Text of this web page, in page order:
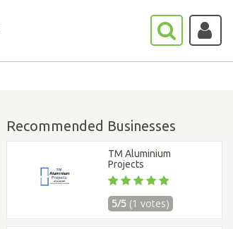
Recommended Businesses
TM Aluminium
Projects
5/5 (1 votes)